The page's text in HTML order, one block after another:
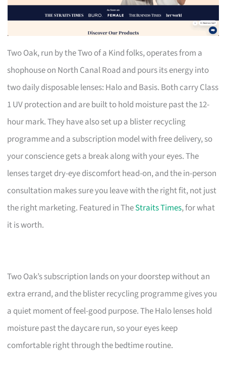
Two Oak, run by the Two of a Kind folks, operates from a
shophouse on North Canal Road and pours its energy into
two daily disposable lenses: Halo and Basis. Both carry Class
1 UV protection and are built to hold moisture past the 12-
hour mark. They have also set up a blister recycling
programme and a subscription model with free delivery, so
your conscience gets a break along with your eyes. The
lenses target dry-eye discomfort head-on, and the in-person
consultation makes sure you leave with the right fit, not just
the right marketing. Featured in TheStraits Times, for what
it is worth.
Two Oak’s subscription lands on your doorstep without an
extra errand, and the blister recycling programme gives you
a quiet moment of feel-good purpose. The Halo lenses hold
moisture past the daycare run, so your eyes keep
comfortable right through the bedtime routine.